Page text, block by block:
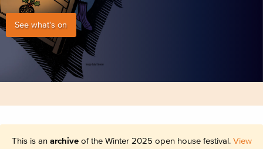
See what's on
This is an archiveof the Winter 2025 open house festival. View